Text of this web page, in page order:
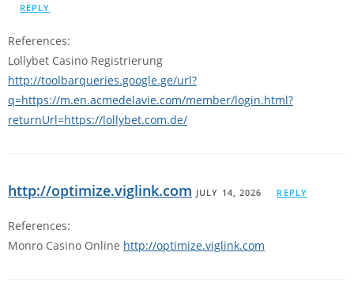
REPLY
References:
Lollybet Casino Registrierung
http://toolbarqueries.google.ge/url?
q=https://m.en.acmedelavie.com/member/login.html?
returnUrl=https://lollybet.com.de/
http://optimize.viglink.com JULY 14, 2026 REPLY
References:
Monro Casino Online http://optimize.viglink.com